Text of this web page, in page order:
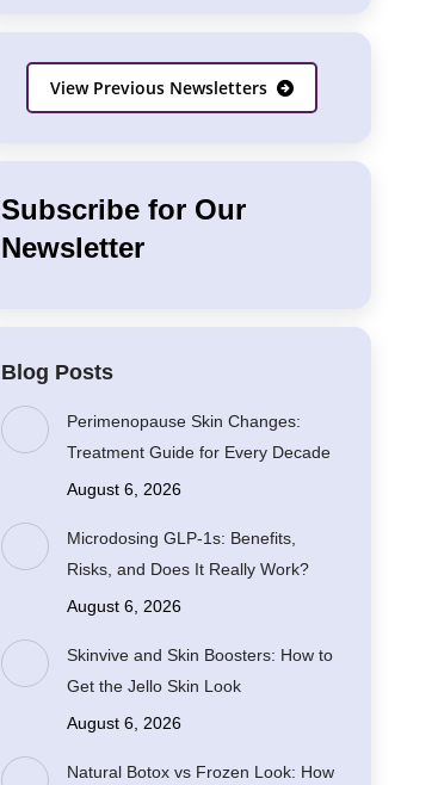
View Previous Newsletters
Subscribe for Our
Newsletter
Blog Posts
Perimenopause Skin Changes:
Treatment Guide for Every Decade
August 6, 2026
Microdosing GLP-1s: Benefits,
Risks, and Does It Really Work?
August 6, 2026
Skinvive and Skin Boosters: How to
Get the Jello Skin Look
August 6, 2026
Natural Botox vs Frozen Look: How